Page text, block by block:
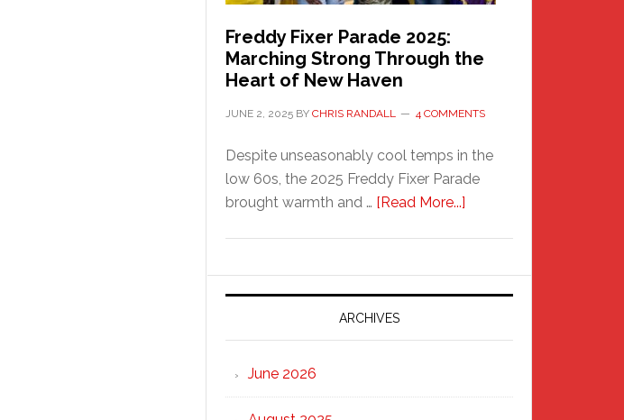
Freddy Fixer Parade 2025:
Marching Strong Through the
Heart of New Haven
JUNE 2, 2025 BY CHRIS RANDALL 4 COMMENTS
Despite unseasonably cool temps in the
low 60s, the 2025 Freddy Fixer Parade
brought warmth and … [Read More...]
Parade
2025:
Strong
ARCHIVES
June 2026